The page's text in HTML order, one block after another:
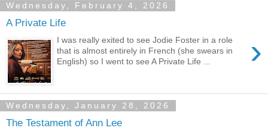
Wednesday, February 4, 2026
A Private Life
›
I was really exited to see Jodie Foster in a role
that is almost entirely in French (she swears in
English) so I went to see A Private Life ...
Wednesday, January 28, 2026
The Testament of Ann Lee